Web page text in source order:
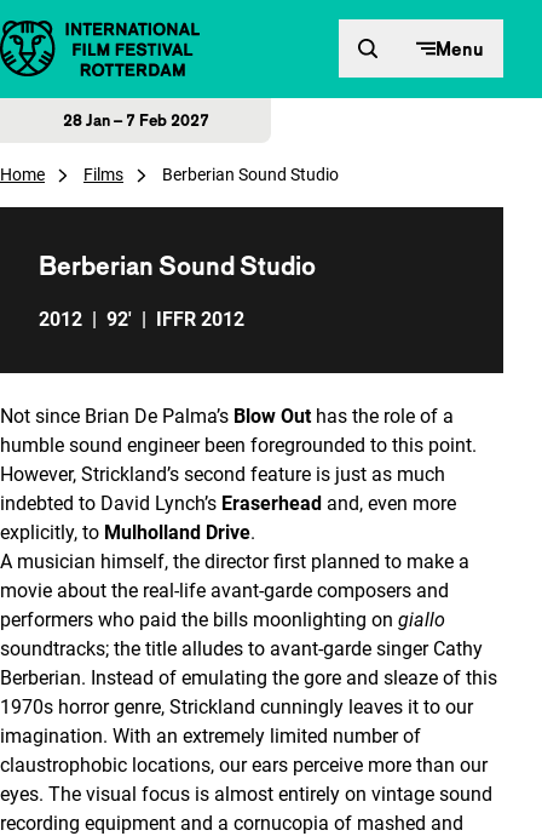
Skip to content Menu
28 Jan – 7 Feb 2027
Home Films Berberian Sound Studio
Berberian Sound Studio
2012 | 92' | IFFR 2012
Not since Brian De Palma’s Blow Outhas the role of a
humble sound engineer been foregrounded to this point.
However, Strickland’s second feature is just as much
indebted to David Lynch’s Eraserhead and, even more
explicitly, to Mulholland Drive.
A musician himself, the director first planned to make a
movie about the real-life avant-garde composers and
performers who paid the bills moonlighting on giallo
soundtracks; the title alludes to avant-garde singer Cathy
Berberian. Instead of emulating the gore and sleaze of this
1970s horror genre, Strickland cunningly leaves it to our
imagination. With an extremely limited number of
claustrophobic locations, our ears perceive more than our
eyes. The visual focus is almost entirely on vintage sound
recording equipment and a cornucopia of mashed and